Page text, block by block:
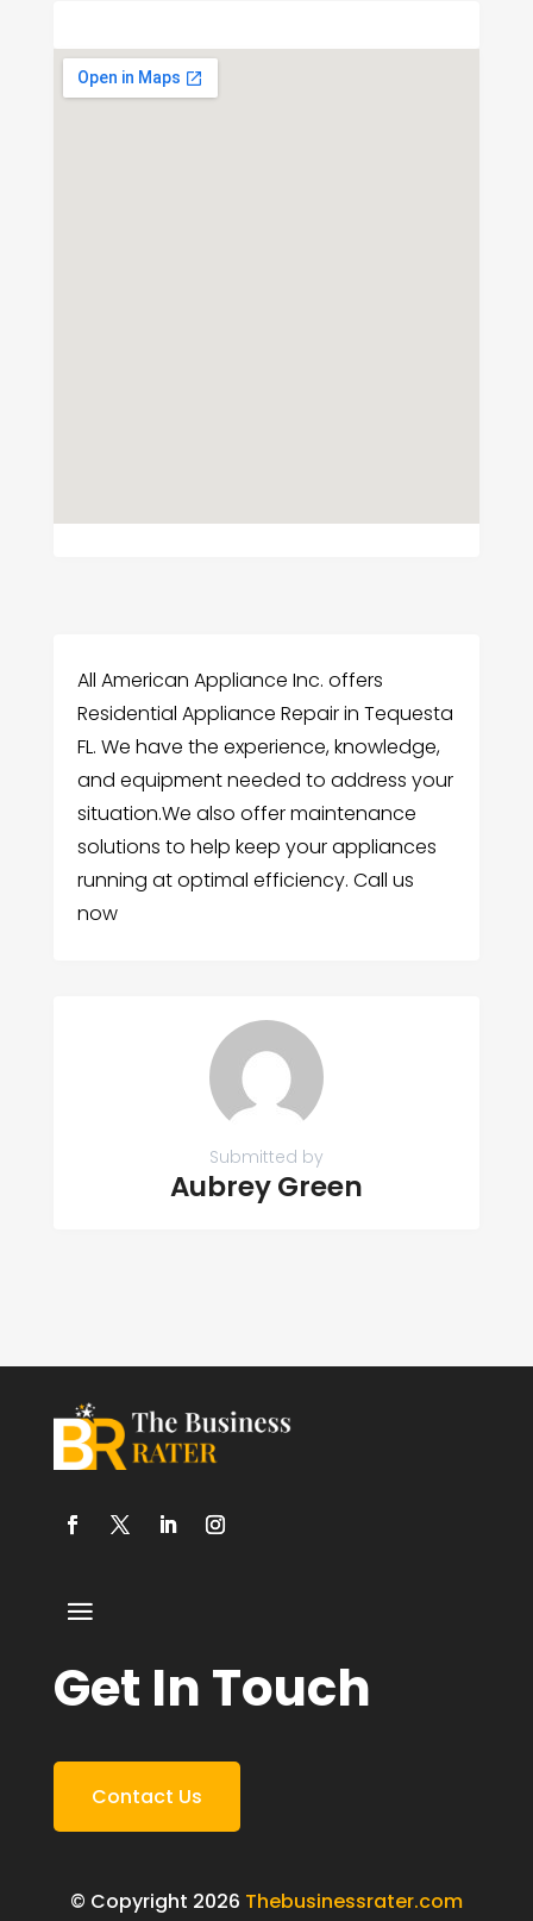
All American Appliance Inc. offers
Residential Appliance Repair in Tequesta
FL. We have the experience, knowledge,
and equipment needed to address your
situation.We also offer maintenance
solutions to help keep your appliances
running at optimal efficiency. Call us
now
Submitted by
Aubrey Green
Get In Touch
Contact Us
© Copyright 2026 Thebusinessrater.com